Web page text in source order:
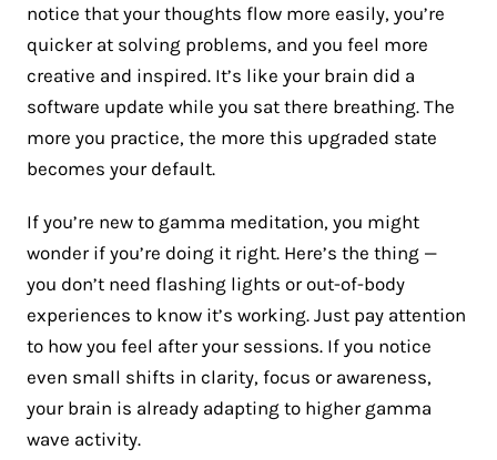
notice that your thoughts flow more easily, you’re
quicker at solving problems, and you feel more
creative and inspired. It’s like your brain did a
software update while you sat there breathing. The
more you practice, the more this upgraded state
becomes your default.
If you’re new to gamma meditation, you might
wonder if you’re doing it right. Here’s the thing —
you don’t need flashing lights or out-of-body
experiences to know it’s working. Just pay attention
to how you feel after your sessions. If you notice
even small shifts in clarity, focus or awareness,
your brain is already adapting to higher gamma
wave activity.